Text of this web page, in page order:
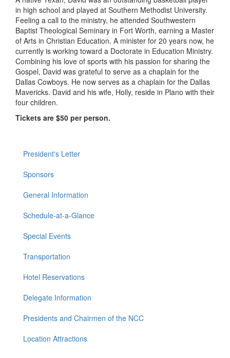
in high school and played at Southern Methodist University.
Feeling a call to the ministry, he attended Southwestern
Baptist Theological Seminary in Fort Worth, earning a Master
of Arts in Christian Education. A minister for 20 years now, he
currently is working toward a Doctorate in Education Ministry.
Combining his love of sports with his passion for sharing the
Gospel, David was grateful to serve as a chaplain for the
Dallas Cowboys. He now serves as a chaplain for the Dallas
Mavericks. David and his wife, Holly, reside in Plano with their
four children.
Tickets are $50 per person.
President's Letter
Sponsors
General Information
Schedule-at-a-Glance
Special Events
Transportation
Hotel Reservations
Delegate Information
Presidents and Chairmen of the NCC
Location Attractions